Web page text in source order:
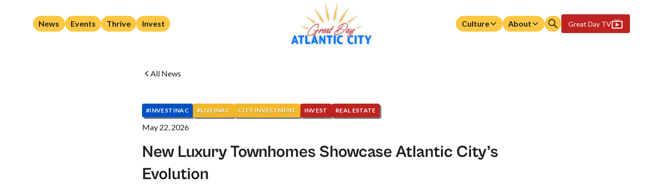
News Events Thrive Invest Culture About Great Day TV
All News
#INVESTINAC #LIVEINAC CITY INVESTMENT INVEST REAL ESTATE
May 22, 2026
New Luxury Townhomes Showcase Atlantic City’s
Evolution